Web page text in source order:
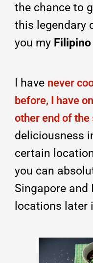
the chance to
this legendary
you my
I have never
before, I have
other end of
deliciousness
certain
you can
Singapore and
locations later